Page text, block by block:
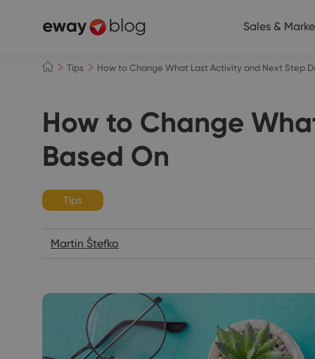
Sales &
Tips How to Change What Last Activity and Next Step
How to Change
Based On
Tips
Martin Štefko